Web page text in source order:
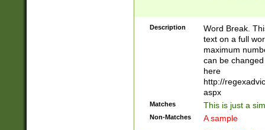
Description
Word Break.
text on a full
maximum
can be
here
http://
aspx
Matches This is just a
Non-Matches A sample